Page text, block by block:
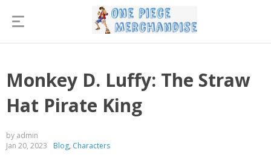
Monkey D. Luffy: The Straw
Hat Pirate King
by admin
Jan 20, 2023
Blog, Characters